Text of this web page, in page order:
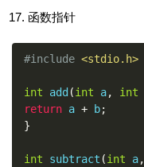
}
函数指针
#include <stdio.h>
int add (int a, int
return a + b;
}
int subtract (int a,